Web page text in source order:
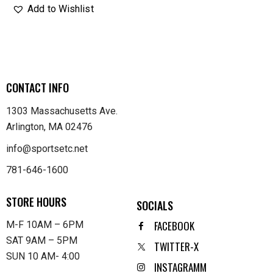
Add to Wishlist
CONTACT INFO
1303 Massachusetts Ave.
Arlington, MA 02476
info@sportsetc.net
781-646-1600
STORE HOURS
M-F 10AM – 6PM
SAT 9AM – 5PM
SUN 10 AM- 4:00
SOCIALS
FACEBOOK
TWITTER-X
INSTAGRAMM